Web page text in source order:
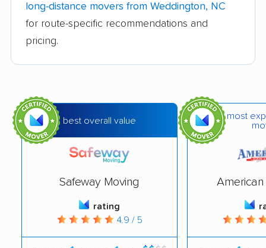
Hickory movers High Point movers
Holly Springs movers
Kernersville movers
Kings Mountain
Kinston movers
Lake Norman of
Laurinburg movers
Leland movers Lenoir movers
long-distance movers from Weddington, NC
for route-specific recommendations and
pricing.
best overall value
Safeway Moving
rating
4.9 / 5
most
American